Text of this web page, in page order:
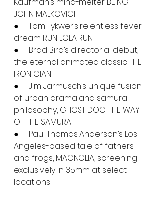
JOHN MALKOVICH
●     Tom Tykwer’s relentless fever
dream RUN LOLA RUN
●     Brad Bird’s directorial debut,
the eternal animated classic THE
IRON GIANT
●     Jim Jarmusch’s unique fusion
of urban drama and samurai
philosophy, GHOST DOG: THE WAY
OF THE SAMURAI
●     Paul Thomas Anderson’s Los
Angeles-based tale of fathers
and frogs, MAGNOLIA, screening
exclusively in 35mm at select
locations